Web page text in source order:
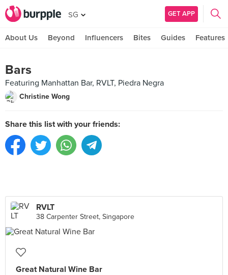
SG GET APP
About Us Beyond Influencers Bites Guides Features
Bars
Featuring Manhattan Bar, RVLT, Piedra Negra
Christine Wong
Share this list with your friends:
RVLT
38 Carpenter Street, Singapore
Great Natural Wine Bar